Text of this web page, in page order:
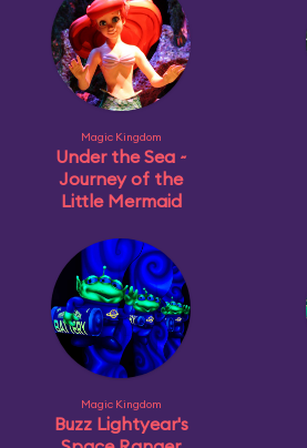
Magic Kingdom
Under the Sea ~
Journey of the
Little Mermaid
Magic Kingdom
Buzz Lightyear's